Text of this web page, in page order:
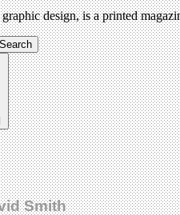
design, is a printed
Search
Smith